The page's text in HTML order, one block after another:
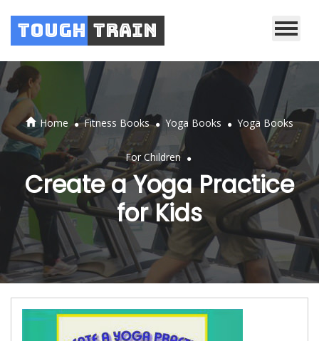
Tough Train
Home . Fitness Books . Yoga Books . Yoga Books
For Children .
Create a Yoga Practice
for Kids